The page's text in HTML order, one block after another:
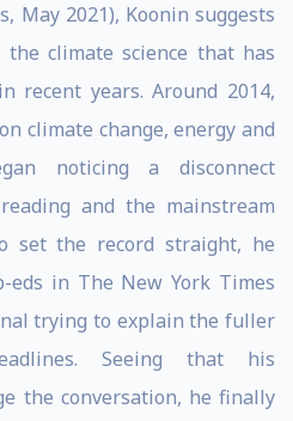
May 2021), Koonin suggests
climate science that has
recent years. Around 2014,
climate change, energy and
noticing a disconnect
and the mainstream
set the record straight, he
eds in The New York Times
trying to explain the fuller
Seeing that his
the conversation, he finally